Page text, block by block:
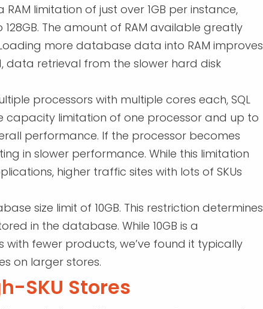
RAM limitation of just over 1GB per instance,
The amount of RAM available greatly
more database data into RAM improves
data retrieval from the slower hard disk
processors with multiple cores each, SQL
capacity limitation of one processor and up to
performance. If the processor becomes
in slower performance. While this limitation
higher traffic sites with lots of SKUs
size limit of 10GB. This restriction determines
in the database. While 10GB is a
fewer products, we’ve found it typically
on larger stores.
SKU Stores